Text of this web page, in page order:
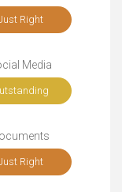
Right
Media
Right